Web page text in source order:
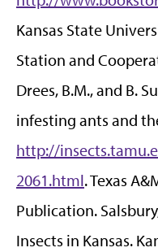
Kansas State
Station and
Drees, B.M., and B.
infesting ants and
http://
2061.html. Texas
Publication.
Insects in Kansas.